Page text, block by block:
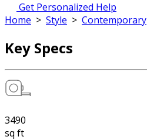
Get Personalized Help
Home > Style > Contemporary
Key Specs
3490
sq ft